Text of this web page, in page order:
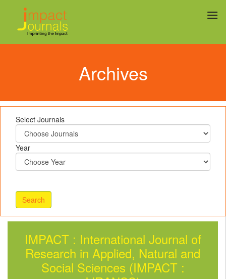
Archives
Select Journals
Year
IMPACT : International Journal of
Research in Applied, Natural and
Social Sciences (IMPACT :